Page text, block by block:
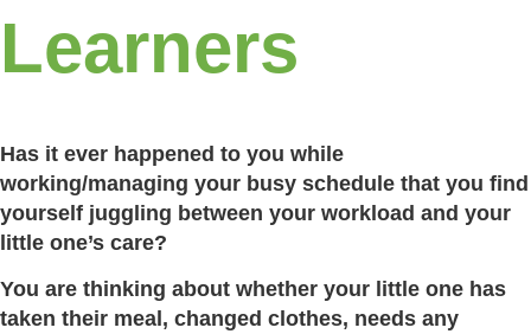
Learners
Has it ever happened to you while
working/managing your busy schedule that you find
yourself juggling between your workload and your
little one’s care?
You are thinking about whether your little one has
taken their meal, changed clothes, needs any